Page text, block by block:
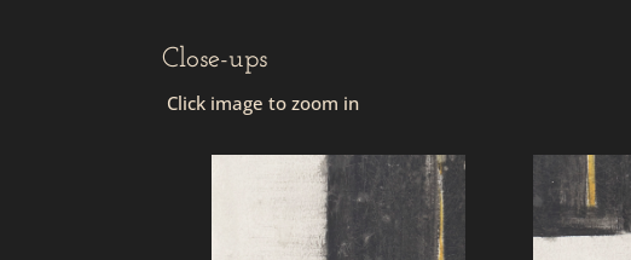
Close-ups
Click image to zoom in